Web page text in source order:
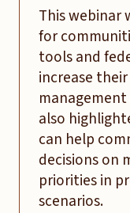
This webinar
for
tools and
increase
also
can help
decisions on
priorities in
scenarios.